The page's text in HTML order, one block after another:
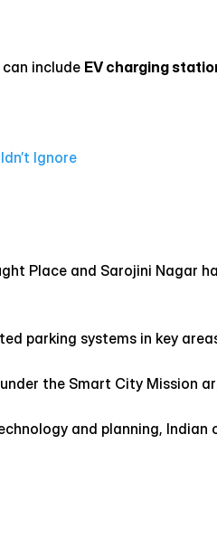
include EV charging
Ignore
Place and Sarojini Nagar
parking systems in key
the Smart City Mission
and planning, Indian